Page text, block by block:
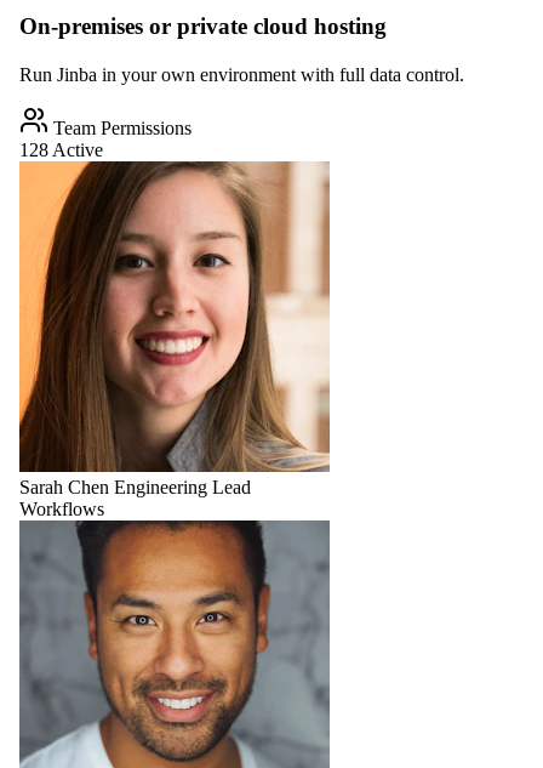
On-premises or private cloud hosting
Run Jinba in your own environment with full data control.
Team Permissions
128 Active
Sarah Chen Engineering Lead
Workflows